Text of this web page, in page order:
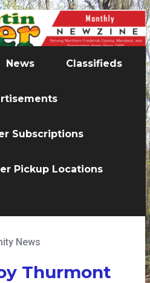
News Classifieds
Subscriptions
Pickup Locations
News
Thurmont